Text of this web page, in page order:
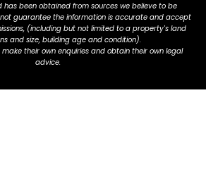
has been obtained from sources we believe to be
guarantee the information is accurate and accept
(including but not limited to a property's land
and size, building age and condition).
their own enquiries and obtain their own legal
advice.